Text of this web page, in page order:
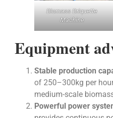
Biomass Briquette
Machine
Equipment
Stable production
of 250–300kg per
medium-scale
Powerful power